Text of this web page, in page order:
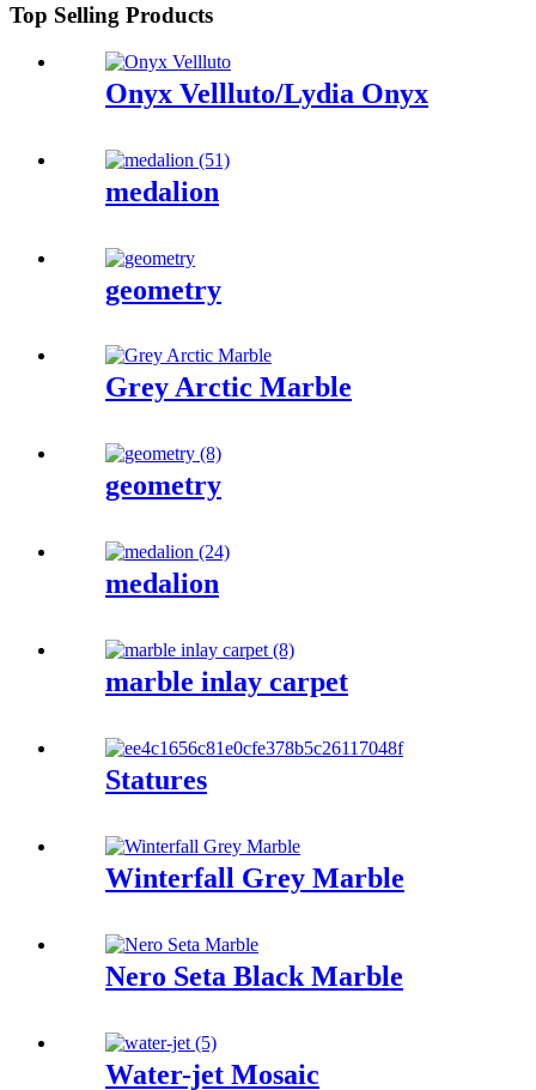
Top Selling Products
Onyx Vellluto/Lydia Onyx
medalion
geometry
Grey Arctic Marble
geometry
medalion
marble inlay carpet
Statures
Winterfall Grey Marble
Nero Seta Black Marble
Water-jet Mosaic